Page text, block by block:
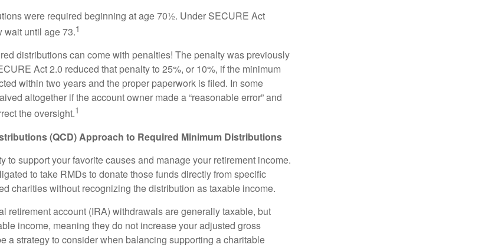
were required beginning at age 70½. Under SECURE Act
wait until age 73.1
distributions can come with penalties! The penalty was previously
Act 2.0 reduced that penalty to 25%, or 10%, if the minimum
within two years and the proper paperwork is filed. In some
altogether if the account owner made a “reasonable error” and
the oversight.1
(QCD) Approach to Required Minimum Distributions
to support your favorite causes and manage your retirement income.
to take RMDs to donate those funds directly from specific
charities without recognizing the distribution as taxable income.
retirement account (IRA) withdrawals are generally taxable, but
income, meaning they do not increase your adjusted gross
a strategy to consider when balancing supporting a charitable